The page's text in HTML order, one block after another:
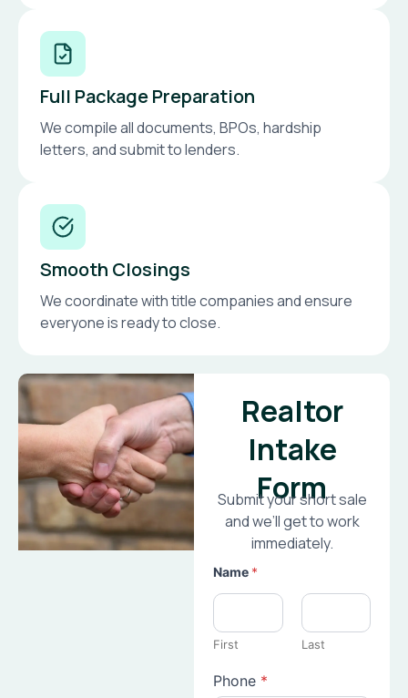
Full Package Preparation
We compile all documents, BPOs, hardship
letters, and submit to lenders.
Smooth Closings
We coordinate with title companies and ensure
everyone is ready to close.
Realtor
Intake
Form
Submit your short sale
and we’ll get to work
immediately.
Name *
First Last
Phone *